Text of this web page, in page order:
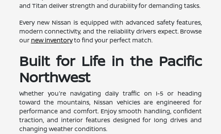
and Titan deliver strength and durability for demanding tasks.
Every new Nissan is equipped with advanced safety features,
modern connectivity, and the reliability drivers expect. Browse
ournew inventoryto find your perfect match.
Built for Life in the Pacific
Northwest
Whether you're navigating daily traffic on I-5 or heading
toward the mountains, Nissan vehicles are engineered for
performance and comfort. Enjoy smooth handling, confident
traction, and interior features designed for long drives and
changing weather conditions.